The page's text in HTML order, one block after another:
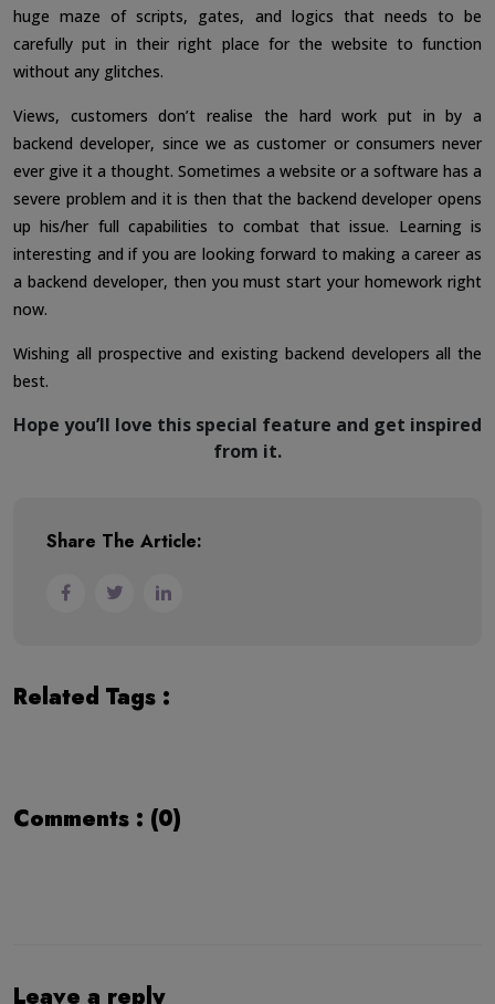
huge maze of scripts, gates, and logics that needs to be
carefully put in their right place for the website to function
without any glitches.
Views, customers don’t realise the hard work put in by a
backend developer, since we as customer or consumers never
ever give it a thought. Sometimes a website or a software has a
severe problem and it is then that the backend developer opens
up his/her full capabilities to combat that issue. Learning is
interesting and if you are looking forward to making a career as
a backend developer, then you must start your homework right
now.
Wishing all prospective and existing backend developers all the
best.
Hope you’ll love this special feature and get inspired
from it.
Share The Article:
Related Tags :
Comments : (0)
Leave a reply